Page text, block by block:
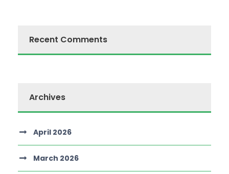
Recent Comments
Archives
April 2026
March 2026